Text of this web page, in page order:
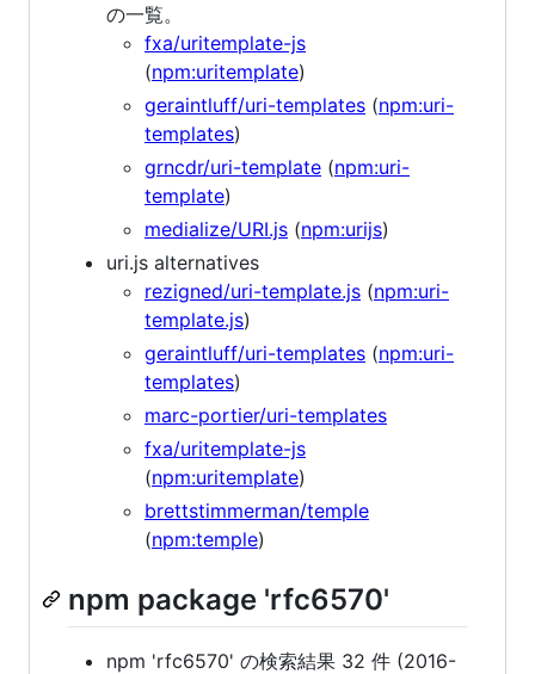
の一覧。
fxa/uritemplate-js
(npm:uritemplate)
geraintluff/uri-templates (npm:uri-
templates)
grncdr/uri-template (npm:uri-
template)
medialize/URI.js (npm:urijs)
uri.js alternatives
rezigned/uri-template.js (npm:uri-
template.js)
geraintluff/uri-templates (npm:uri-
templates)
marc-portier/uri-templates
fxa/uritemplate-js
(npm:uritemplate)
brettstimmerman/temple
(npm:temple)
npm package 'rfc6570'
npm 'rfc6570' の検索結果 32 件 (2016-